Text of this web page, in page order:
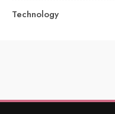
Technology